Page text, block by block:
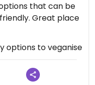
that can be
Great place
options to veganise